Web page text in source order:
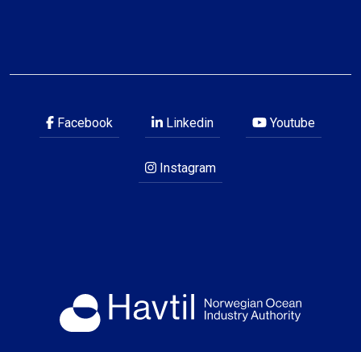
Facebook Linkedin Youtube
Instagram